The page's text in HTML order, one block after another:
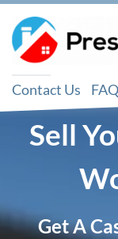
Contact Us FAQ
Sell
Get A